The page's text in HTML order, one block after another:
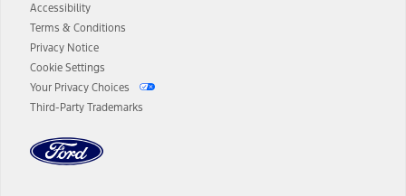
Accessibility
Terms & Conditions
Privacy Notice
Cookie Settings
Your Privacy Choices
Third-Party Trademarks